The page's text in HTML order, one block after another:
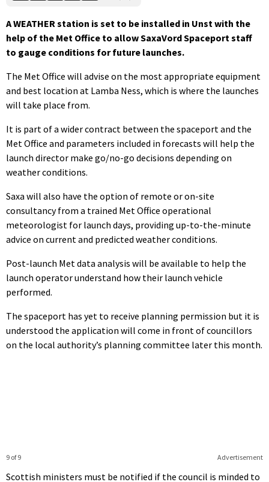
A WEATHER station is set to be installed in Unst with the
help of the Met Office to allow SaxaVord Spaceport staff
to gauge conditions for future launches.
The Met Office will advise on the most appropriate equipment
and best location at Lamba Ness, which is where the launches
will take place from.
It is part of a wider contract between the spaceport and the
Met Office and parameters included in forecasts will help the
launch director make go/no-go decisions depending on
weather conditions.
Saxa will also have the option of remote or on-site
consultancy from a trained Met Office operational
meteorologist for launch days, providing up-to-the-minute
advice on current and predicted weather conditions.
Post-launch Met data analysis will be available to help the
launch operator understand how their launch vehicle
performed.
The spaceport has yet to receive planning permission but it is
understood the application will come in front of councillors
on the local authority’s planning committee later this month.
Advertisement
9 of 9
Scottish ministers must be notified if the council is minded to